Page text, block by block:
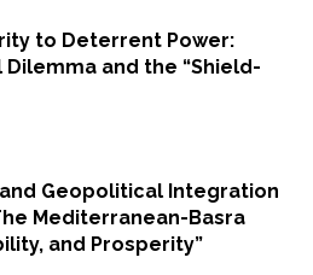
to Deterrent Power:
Dilemma and the “Shield-
Geopolitical Integration
Mediterranean-Basra
and Prosperity”